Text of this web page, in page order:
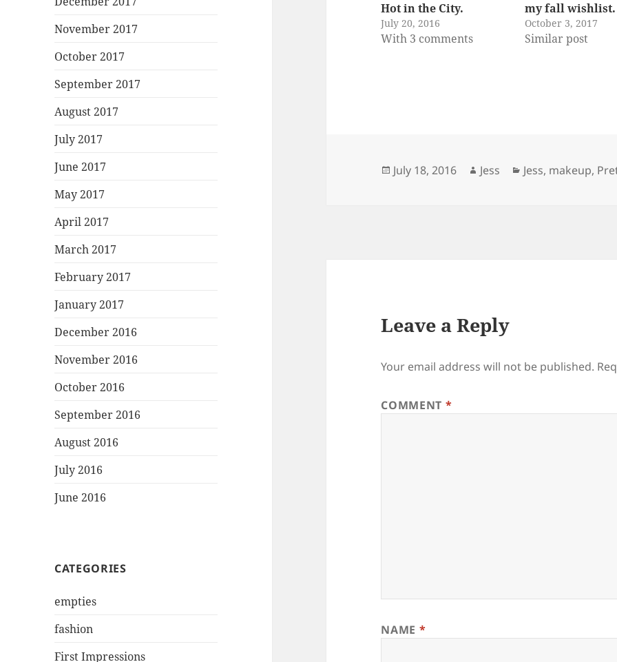
November 2017
October 2017
September 2017
August 2017
July 2017
June 2017
May 2017
April 2017
March 2017
February 2017
January 2017
December 2016
November 2016
October 2016
September 2016
August 2016
July 2016
June 2016
CATEGORIES
empties
fashion
First Impressions
Hot in the City.
July 20, 2016
With 3 comments
my fall wishlist.
October 3, 2017
Similar post
Posted
July 18, 2016 Author
Jess Categories
Jess, makeup,
Leave a Reply
Your email address will not be published.
COMMENT *
NAME *